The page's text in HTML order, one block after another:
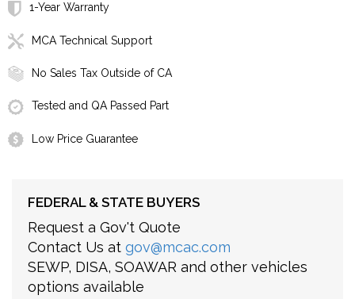
1-Year Warranty
MCA Technical Support
No Sales Tax Outside of CA
Tested and QA Passed Part
Low Price Guarantee
FEDERAL & STATE BUYERS
Request a Gov't Quote
Contact Us at gov@mcac.com
SEWP, DISA, SOAWAR and other vehicles
options available